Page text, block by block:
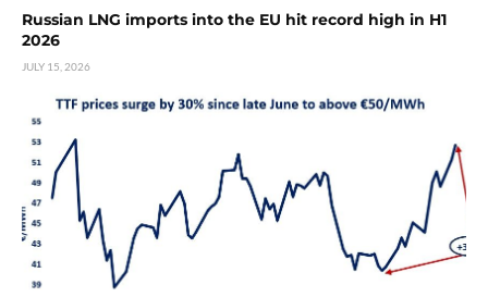
Russian LNG imports into the EU hit record high in H1
2026
JULY 15, 2026